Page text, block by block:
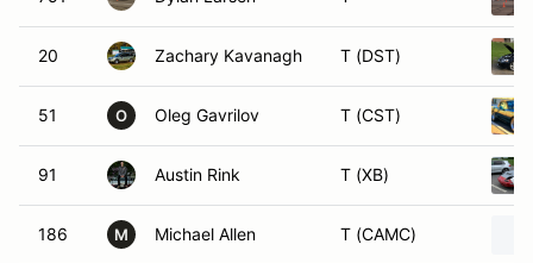
20 Zachary Kavanagh T (DST)
51 O Oleg Gavrilov T (CST)
91 Austin Rink T (XB)
186 M Michael Allen T (CAMC)